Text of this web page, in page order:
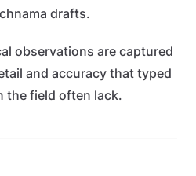
drafts.
observations are captured
and accuracy that typed
the field often lack.